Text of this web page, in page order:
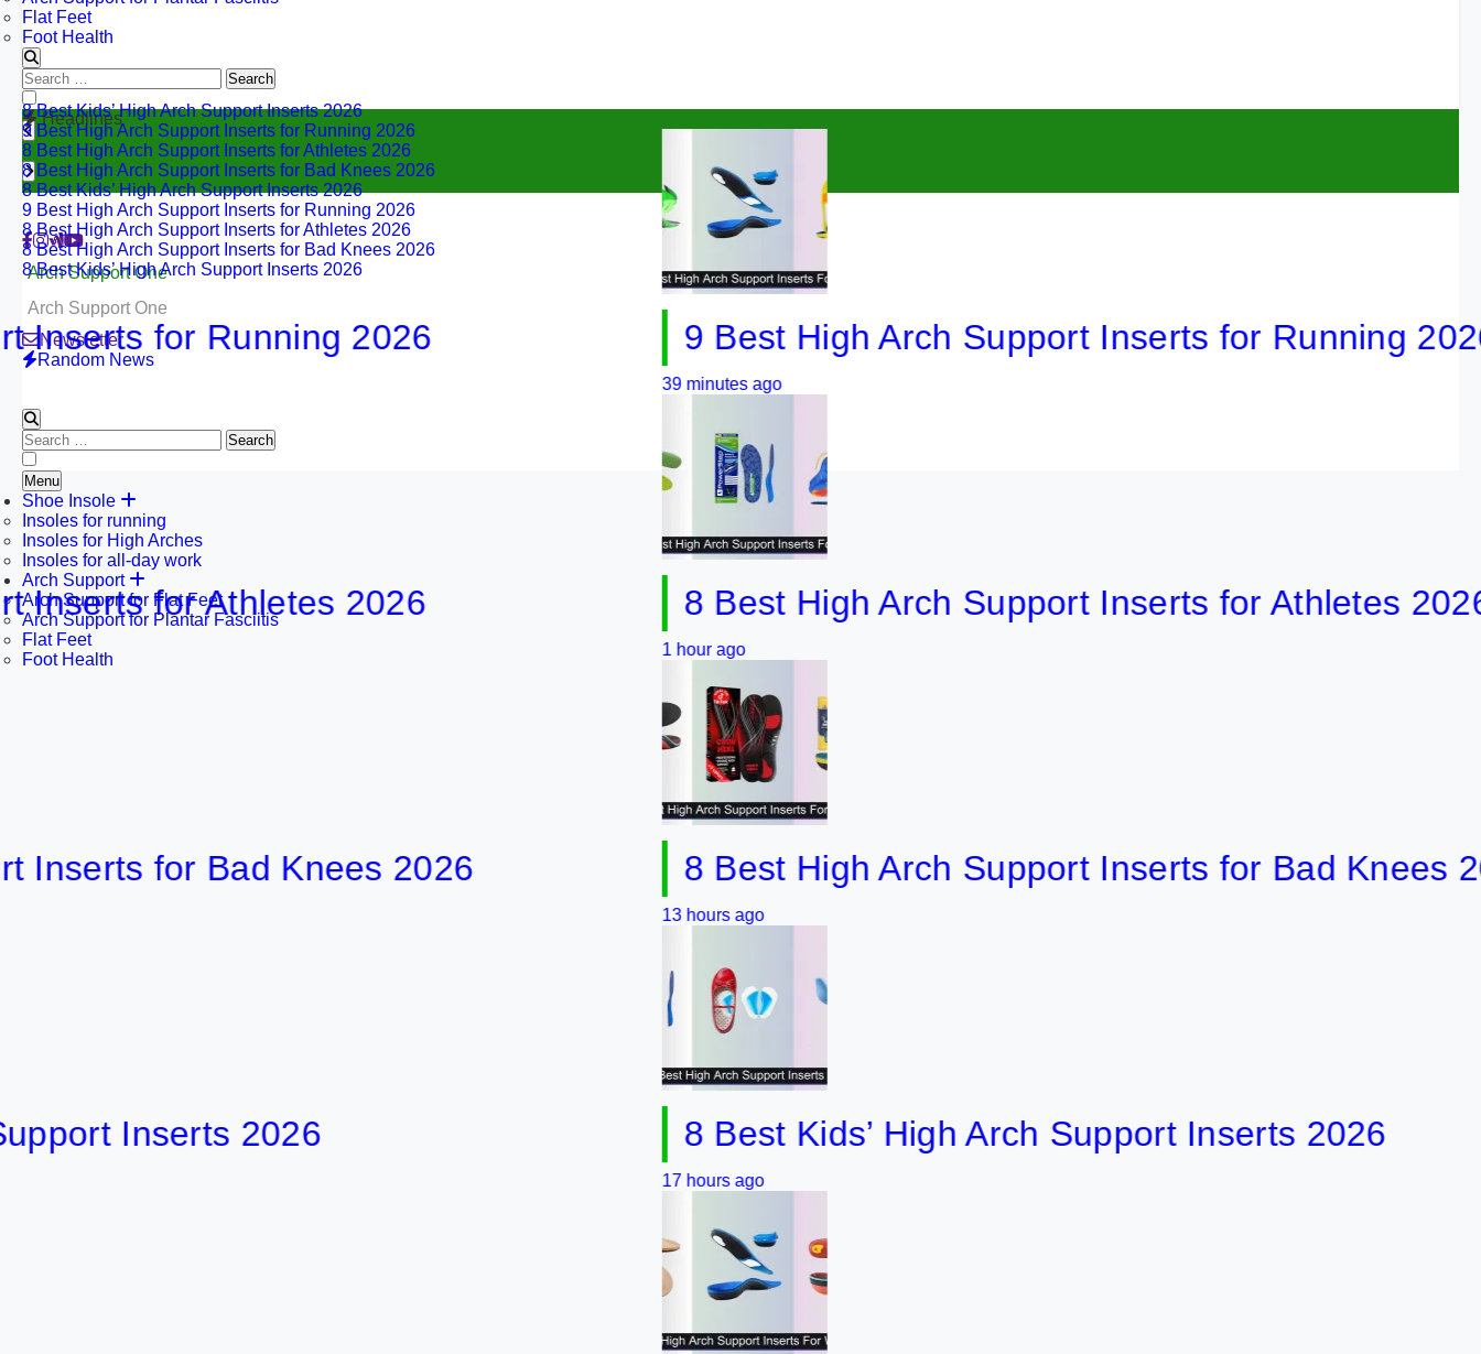
Flat Feet
Foot Health
Search
for:
8 Best Kids’ High Arch Support Inserts 2026
9 Best High Arch Support Inserts for Running 2026
8 Best High Arch Support Inserts for Athletes 2026
8 Best High Arch Support Inserts for Bad Knees 2026
8 Best Kids’ High Arch Support Inserts 2026
9 Best High Arch Support Inserts for Running 2026
8 Best High Arch Support Inserts for Athletes 2026
8 Best High Arch Support Inserts for Bad Knees 2026
8 Best Kids’ High Arch Support Inserts 2026
Arch Support One
Arch Support One
Newsletter
Random News
Search
for:
Menu
Shoe Insole
Insoles for running
Insoles for High Arches
Insoles for all-day work
Arch Support
Arch Support for Flat Feet
Arch Support for Plantar Fasciitis
Flat Feet
Foot Health
Headlines
for Running 2026
for Athletes 2026
for Bad Knees 2026
Inserts 2026
9 Best High Arch Support Inserts for Running 2026
39 minutes ago
8 Best High Arch Support Inserts for Athletes 2026
8 Best High Arch Support Inserts for Bad Knees 2026
13 hours ago
8 Best Kids’ High Arch Support Inserts 2026
17 hours ago